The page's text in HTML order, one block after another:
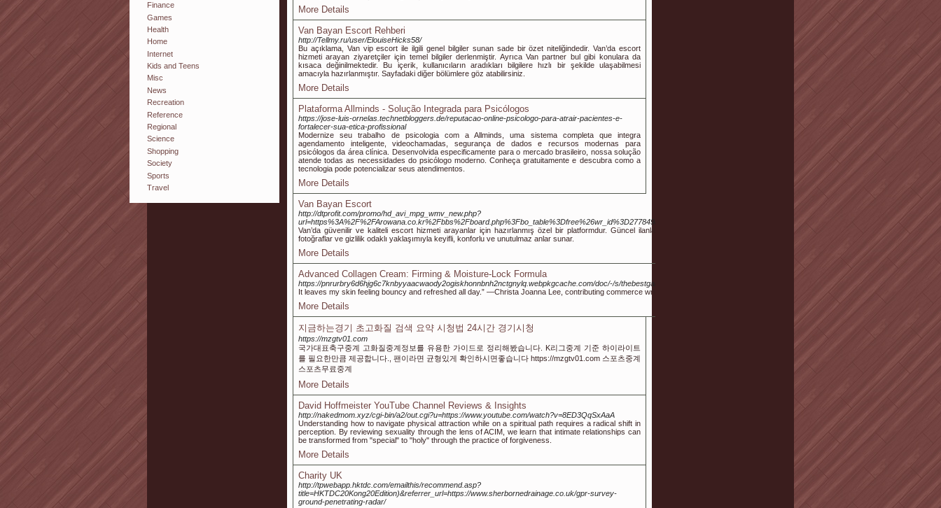
Finance
Games
Health
Home
Internet
Kids and Teens
Misc
News
Recreation
Reference
Regional
Science
Shopping
Society
Sports
Travel
More Details
Van Bayan Escort Rehberi
http://Tellmy.ru/user/ElouiseHicks58/
Bu açıklama, Van vip escort ile ilgili genel bilgiler sunan sade bir özet niteliğindedir. Van’da escort
hizmeti arayan ziyaretçiler için temel bilgiler derlenmiştir. Ayrıca Van partner bul gibi konulara da
kısaca değinilmektedir. Bu içerik, kullanıcıların aradıkları bilgilere hızlı bir şekilde ulaşabilmesi
amacıyla hazırlanmıştır. Sayfadaki diğer bölümlere göz atabilirsiniz.
More Details
Plataforma Allminds - Solução Integrada para Psicólogos
https://jose-luis-ornelas.technetbloggers.de/reputacao-online-psicologo-para-atrair-pacientes-e-
fortalecer-sua-etica-profissional
Modernize seu trabalho de psicologia com a Allminds, uma sistema completa que integra
agendamento inteligente, videochamadas, segurança de dados e recursos modernas para
psicólogos da área clínica. Desenvolvida especificamente para o mercado brasileiro, nossa solução
atende todas as necessidades do psicólogo moderno. Conheça gratuitamente e descubra como a
tecnologia pode potencializar seus atendimentos.
More Details
Van Bayan Escort
http://dtprofit.com/promo/hd_avi_mpg_wmv_new.php?
url=https%3A%2F%2FArowana.co.kr%2Fbbs%2Fboard.php%3Fbo_table%3Dfree%26wr_id%3D277849&v=22.61
Van’da güvenilir ve kaliteli escort hizmeti arayanlar için hazırlanmış özel bir platformdur. Güncel ilanlar, gerçek
fotoğraflar ve gizlilik odaklı yaklaşımıyla keyifli, konforlu ve unutulmaz anlar sunar.
More Details
Advanced Collagen Cream: Firming & Moisture-Lock Formula
https://pnrurbry6d6hjg6c7knbyyaacwaody2ogiskhonnbnh2nctgnylq.webpkgcache.com/doc/-/s/thebestgamesites.awardspace.info%2Findex.php%3Fa%3Dstats%26u%3Dmandyrojas09999/
It leaves my skin feeling bouncy and refreshed all day.” —Christa Joanna Lee, contributing commerce writer
More Details
지금하는경기 초고화질 검색 요약 시청법 24시간 경기시청
https://mzgtv01.com
국가대표축구중계 고화질중계정보를 유용한 가이드로 정리해봤습니다. K리그중계 기준 하이라이트
를 필요한만큼 제공합니다., 팬이라면 균형있게 확인하시면좋습니다 https://mzgtv01.com 스포츠중계
스포츠무료중계
More Details
David Hoffmeister YouTube Channel Reviews & Insights
http://nakedmom.xyz/cgi-bin/a2/out.cgi?u=https://www.youtube.com/watch?v=8ED3QqSxAaA
Understanding how to navigate physical attraction while on a spiritual path requires a radical shift in
perception. By reviewing sexuality through the lens of ACIM, we learn that intimate relationships can
be transformed from "special" to "holy" through the practice of forgiveness.
More Details
Charity UK
http://tpwebapp.hktdc.com/emailthis/recommend.asp?
title=HKTDC20Kong20Edition)&referrer_url=https://www.sherbornedrainage.co.uk/gpr-survey-
ground-penetrating-radar/